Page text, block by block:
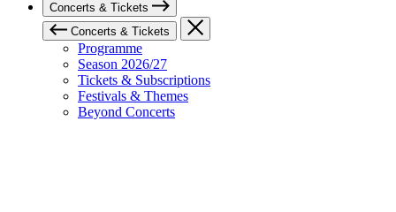
Concerts & Tickets
Concerts & Tickets
Programme
Season 2026/27
Tickets & Subscriptions
Festivals & Themes
Beyond Concerts